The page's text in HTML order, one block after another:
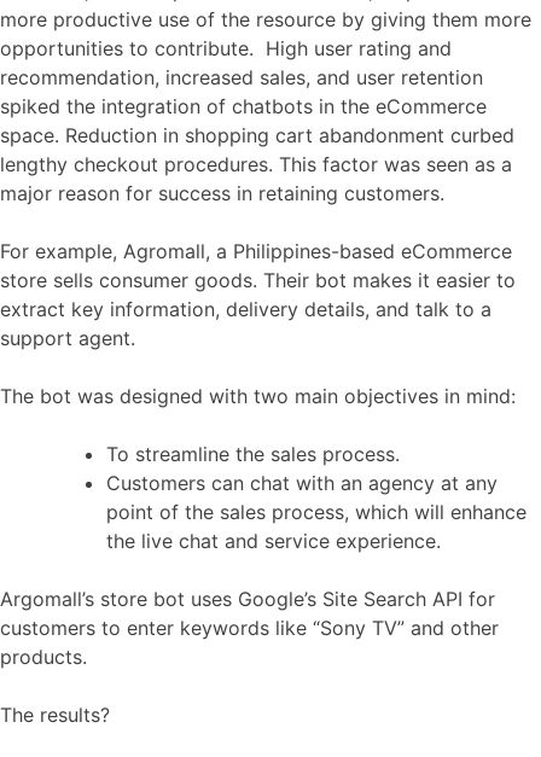
more productive use of the resource by giving them more
opportunities to contribute. High user rating and
recommendation, increased sales, and user retention
spiked the integration of chatbots in the eCommerce
space. Reduction in shopping cart abandonment curbed
lengthy checkout procedures. This factor was seen as a
major reason for success in retaining customers.
For example, Agromall, a Philippines-based eCommerce
store sells consumer goods. Their bot makes it easier to
extract key information, delivery details, and talk to a
support agent.
The bot was designed with two main objectives in mind:
To streamline the sales process.
Customers can chat with an agency at any
point of the sales process, which will enhance
the live chat and service experience.
Argomall’s store bot uses Google’s Site Search API for
customers to enter keywords like “Sony TV” and other
products.
The results?